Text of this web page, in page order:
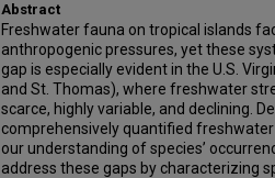
Abstract
Freshwater fauna on tropical islands
anthropogenic pressures, yet these
gap is especially evident in the U.S.
and St. Thomas), where freshwater
scarce, highly variable, and declining.
comprehensively quantified
our understanding of species’
address these gaps by characterizing